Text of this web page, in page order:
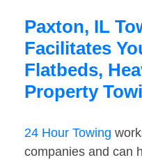
Paxton, IL
Facilitates
Flatbeds,
Property
24 Hour Towing
companies and can